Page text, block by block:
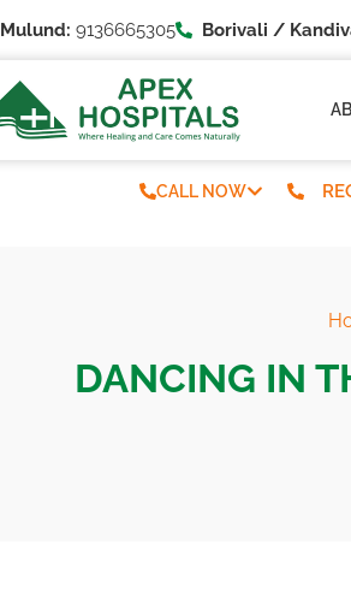
Mulund: 9136665305 Borivali /
CALL NOW
DANCING IN